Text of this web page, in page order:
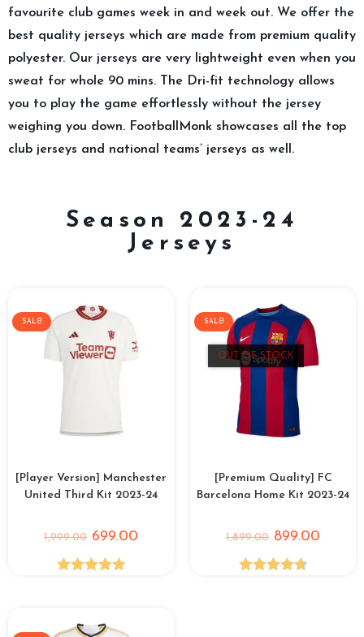
favourite club games week in and week out. We offer the
best quality jerseys which are made from premium quality
polyester. Our jerseys are very lightweight even when you
sweat for whole 90 mins. The Dri-fit technology allows
you to play the game effortlessly without the jersey
weighing you down. FootballMonk showcases all the top
club jerseys and national teams’ jerseys as well.
Season 2023-24
Jerseys
SALE!
[Player Version] Manchester
United Third Kit 2023-24
1,999.00 699.00
OUT OF STOCK
SALE!
[Premium Quality] FC
Barcelona Home Kit 2023-24
1,899.00 899.00